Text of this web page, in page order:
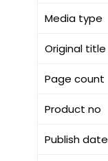
Media type
Original title
Page count
Product no
Publish date